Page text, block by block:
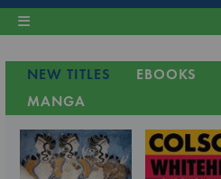
NEW TITLES EBOOKS
MANGA